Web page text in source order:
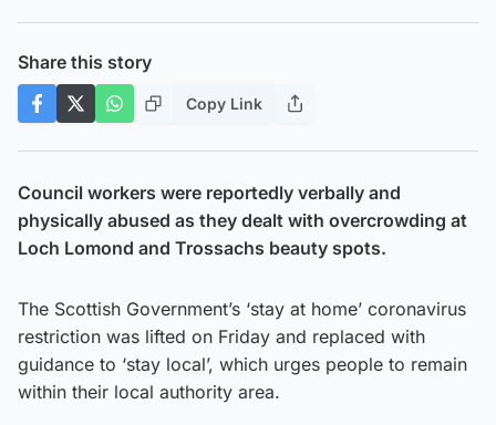
Share this story
Copy Link
Council workers were reportedly verbally and
physically abused as they dealt with overcrowding at
Loch Lomond and Trossachs beauty spots.
The Scottish Government’s ‘stay at home’ coronavirus
restriction was lifted on Friday and replaced with
guidance to ‘stay local’, which urges people to remain
within their local authority area.